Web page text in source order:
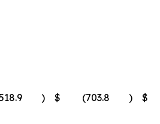
) $ (703.8 ) $